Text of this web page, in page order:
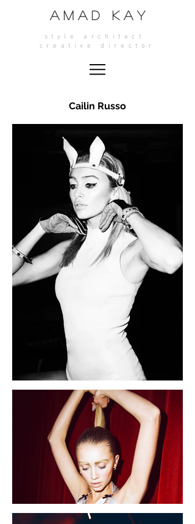
A M A D K A Y
style architect
crea tive director
Cailin Russo